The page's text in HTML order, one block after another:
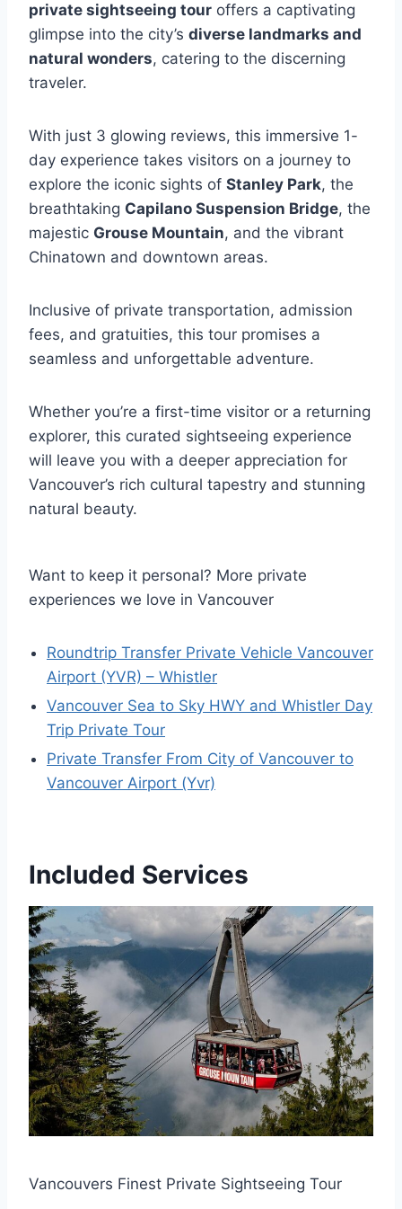
private sightseeing tour offers a captivating
glimpse into the city’s diverse landmarks and
natural wonders, catering to the discerning
traveler.
With just 3 glowing reviews, this immersive 1-
day experience takes visitors on a journey to
explore the iconic sights of Stanley Park, the
breathtaking Capilano Suspension Bridge, the
majestic Grouse Mountain, and the vibrant
Chinatown and downtown areas.
Inclusive of private transportation, admission
fees, and gratuities, this tour promises a
seamless and unforgettable adventure.
Whether you’re a first-time visitor or a returning
explorer, this curated sightseeing experience
will leave you with a deeper appreciation for
Vancouver’s rich cultural tapestry and stunning
natural beauty.
Want to keep it personal? More private
experiences we love in Vancouver
Roundtrip Transfer Private Vehicle Vancouver
Airport (YVR) – Whistler
Vancouver Sea to Sky HWY and Whistler Day
Trip Private Tour
Private Transfer From City of Vancouver to
Vancouver Airport (Yvr)
Included Services
Vancouvers Finest Private Sightseeing Tour